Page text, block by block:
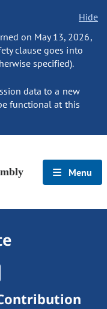
Hide
on May 13, 2026,
clause goes into
specified).
data to a new
functional at this
Menu